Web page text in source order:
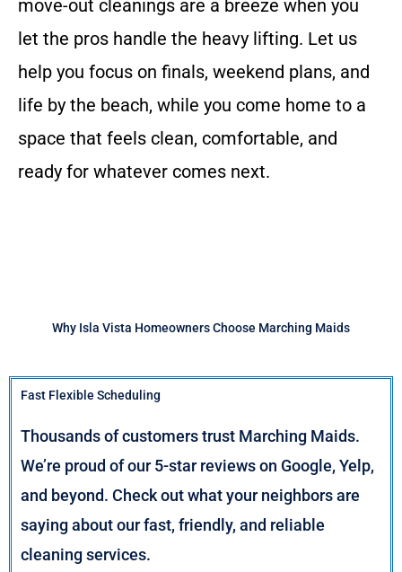
move-out cleanings are a breeze when you
let the pros handle the heavy lifting. Let us
help you focus on finals, weekend plans, and
life by the beach, while you come home to a
space that feels clean, comfortable, and
ready for whatever comes next.
Why Isla Vista Homeowners Choose Marching Maids
Fast Flexible Scheduling
Thousands of customers trust Marching Maids.
We’re proud of our 5-star reviews on Google, Yelp,
and beyond. Check out what your neighbors are
saying about our fast, friendly, and reliable
cleaning services.